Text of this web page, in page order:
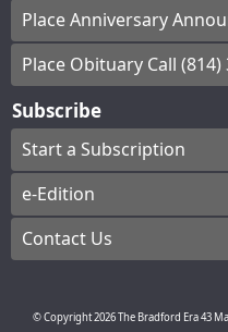
Place Anniversary
Place Obituary Call (814)
Subscribe
Start a Subscription
e-Edition
Contact Us
© Copyright2026The Bradford Era43